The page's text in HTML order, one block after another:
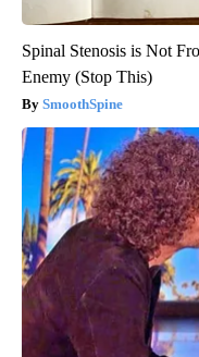
Spinal Stenosis is Not
Enemy (Stop This)
SmoothSpine